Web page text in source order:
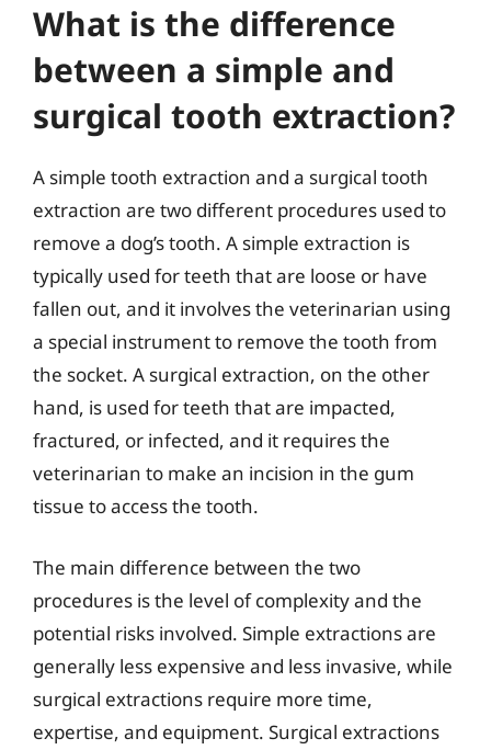
What is the difference
between a simple and
surgical tooth extraction?
A simple tooth extraction and a surgical tooth
extraction are two different procedures used to
remove a dog’s tooth. A simple extraction is
typically used for teeth that are loose or have
fallen out, and it involves the veterinarian using
a special instrument to remove the tooth from
the socket. A surgical extraction, on the other
hand, is used for teeth that are impacted,
fractured, or infected, and it requires the
veterinarian to make an incision in the gum
tissue to access the tooth.
The main difference between the two
procedures is the level of complexity and the
potential risks involved. Simple extractions are
generally less expensive and less invasive, while
surgical extractions require more time,
expertise, and equipment. Surgical extractions